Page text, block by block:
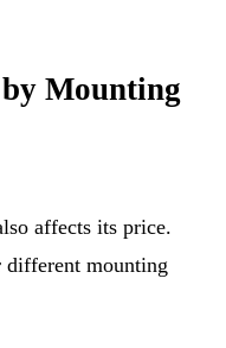
Mounting
affects its price.
different mounting